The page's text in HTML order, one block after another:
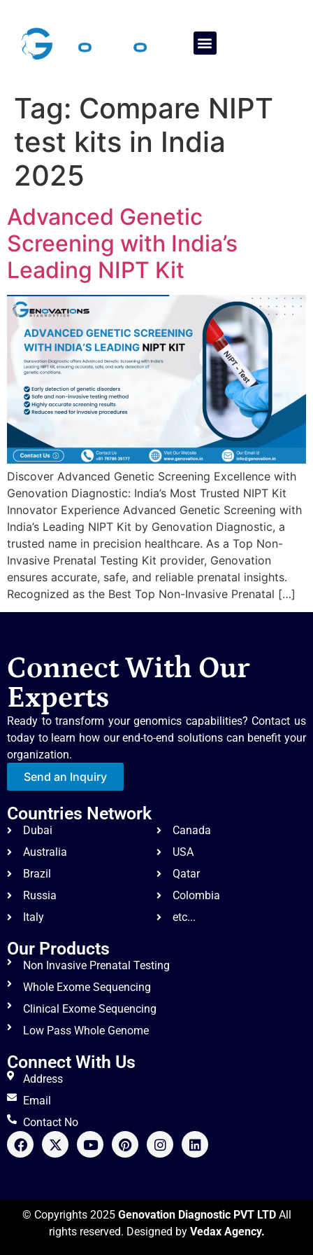
Tag: Compare NIPT
test kits in India
2025
Advanced Genetic
Screening with India’s
Leading NIPT Kit
Discover Advanced Genetic Screening Excellence with
Genovation Diagnostic: India’s Most Trusted NIPT Kit
Innovator Experience Advanced Genetic Screening with
India’s Leading NIPT Kit by Genovation Diagnostic, a
trusted name in precision healthcare. As a Top Non-
Invasive Prenatal Testing Kit provider, Genovation
ensures accurate, safe, and reliable prenatal insights.
Recognized as the Best Top Non-Invasive Prenatal […]
Connect With Our
Experts
Ready to transform your genomics capabilities? Contact us
today to learn how our end-to-end solutions can benefit your
organization.
Send an Inquiry
Countries Network
Dubai
Australia
Brazil
Russia
Italy
Canada
USA
Qatar
Colombia
etc...
Our Products
Non Invasive Prenatal Testing
Whole Exome Sequencing
Clinical Exome Sequencing
Low Pass Whole Genome
Connect With Us
Address
Email
Contact No
© Copyrights 2025 Genovation Diagnostic PVT LTDAll
rights reserved. Designed by Vedax Agency.